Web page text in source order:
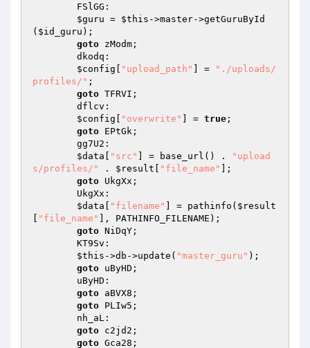
$guru = $this ->master->getGuruById
( $id_guru );
goto zModm;
$config
"upload_path" ] =
"./uploads/
profiles/" ;
goto TFRVI;
$config
"overwrite" ] = true ;
goto EPtGk;
$data
"src" ] = base_url() .
"upload
s/profiles/"
. $result "file_name"
];
goto UkgXx;
$data
"filename" ] = pathinfo( $result
"file_name"
], PATHINFO_FILENAME);
goto NiDqY;
$this ->db->update( "master_guru" );
goto uByHD;
goto aBVX8;
goto PLIw5;
goto c2jd2;
goto Gca28;